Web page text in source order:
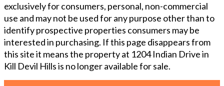
exclusively for consumers, personal, non-commercial
use and may not be used for any purpose other than to
identify prospective properties consumers may be
interested in purchasing. If this page disappears from
this site it means the property at 1204 Indian Drive in
Kill Devil Hillsis no longer available for sale.